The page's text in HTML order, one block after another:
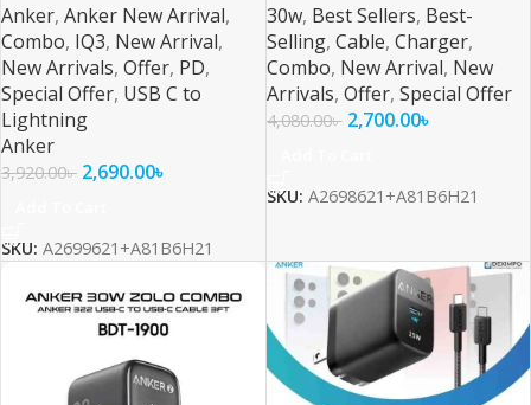
Anker, Anker New Arrival,
Combo, IQ3, New Arrival,
New Arrivals, Offer, PD,
Special Offer, USB C to
Lightning
Anker
3,920.00৳ 2,690.00৳
SKU: A2699621+A81B6H21
30w, Best Sellers, Best-
Selling, Cable, Charger,
Combo, New Arrival, New
Arrivals, Offer, Special Offer
4,080.00৳ 2,700.00৳
SKU: A2698621+A81B6H21